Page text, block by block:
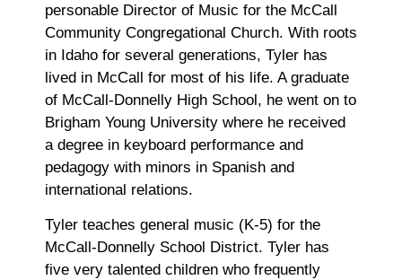
personable Director of Music for the McCall
Community Congregational Church. With roots
in Idaho for several generations, Tyler has
lived in McCall for most of his life. A graduate
of McCall-Donnelly High School, he went on to
Brigham Young University where he received
a degree in keyboard performance and
pedagogy with minors in Spanish and
international relations.
Tyler teaches general music (K-5) for the
McCall-Donnelly School District. Tyler has
five very talented children who frequently